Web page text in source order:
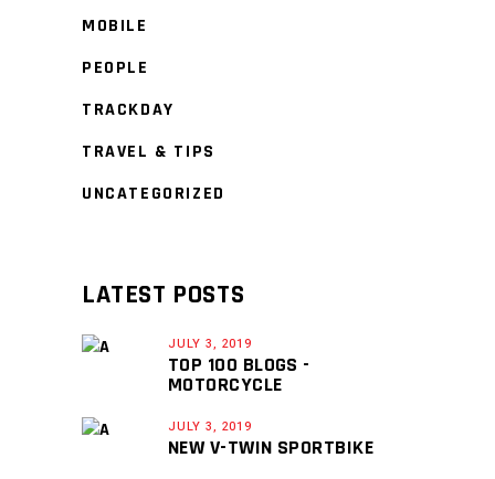
MOBILE
PEOPLE
TRACKDAY
TRAVEL & TIPS
UNCATEGORIZED
LATEST POSTS
JULY 3, 2019
TOP 100 BLOGS -
MOTORCYCLE
JULY 3, 2019
NEW V-TWIN SPORTBIKE